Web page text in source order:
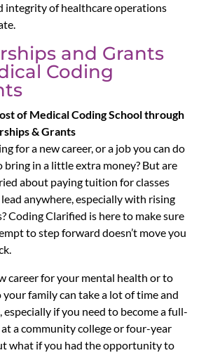
integrity of healthcare operations
and Grants
Coding
of Medical Coding School through
& Grants
for a new career, or a job you can do
bring in a little extra money? But are
about paying tuition for classes
anywhere, especially with rising
Coding Clarified is here to make sure
to step forward doesn’t move you
career for your mental health or to
your family can take a lot of time and
especially if you need to become a full-
a community college or four-year
what if you had the opportunity to